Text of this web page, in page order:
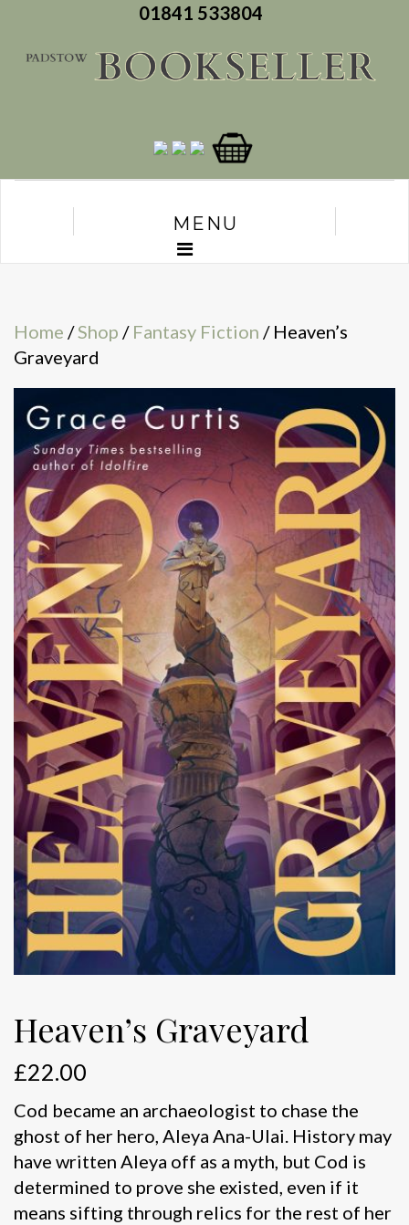
01841 533804
MENU
Home /Shop / Fantasy Fiction / Heaven’s
Graveyard
Heaven’s Graveyard
£22.00
Cod became an archaeologist to chase the
ghost of her hero, Aleya Ana-Ulai. History may
have written Aleya off as a myth, but Cod is
determined to prove she existed, even if it
means sifting through relics for the rest of her